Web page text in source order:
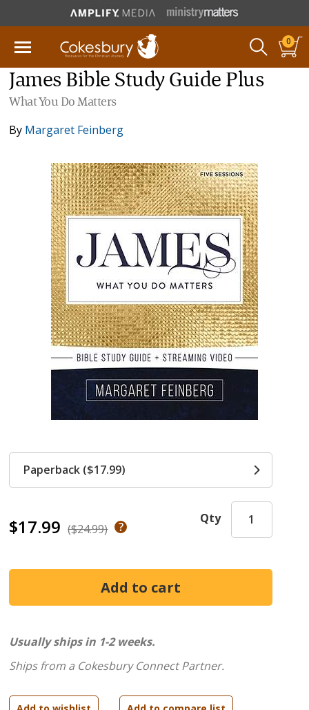
0
James Bible Study Guide Plus
What You Do Matters
By Margaret Feinberg
$17.99 ($24.99)
Qty
Paperback ($17.99)
Usually ships in 1-2 weeks.
Ships from a Cokesbury Connect Partner.